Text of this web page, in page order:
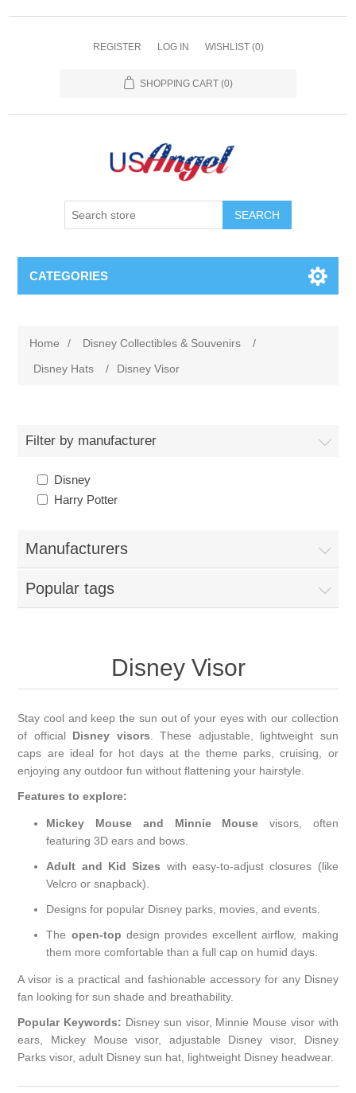
REGISTER LOG IN WISHLIST (0)
SHOPPING CART (0)
SEARCH
CATEGORIES
Home / Disney Collectibles & Souvenirs
/
Disney Hats
/ Disney Visor
Filter by manufacturer
Disney
Harry Potter
Manufacturers
Popular tags
Disney Visor
Stay cool and keep the sun out of your eyes with our collection
of official Disney visors . These adjustable, lightweight sun
caps are ideal for hot days at the theme parks, cruising, or
enjoying any outdoor fun without flattening your hairstyle.
Features to explore:
Mickey Mouse and Minnie Mouse visors, often
featuring 3D ears and bows.
Adult and Kid Sizes with easy-to-adjust closures (like
Velcro or snapback).
Designs for popular Disney parks, movies, and events.
The open-top design provides excellent airflow, making
them more comfortable than a full cap on humid days.
A visor is a practical and fashionable accessory for any Disney
fan looking for sun shade and breathability.
Popular Keywords: Disney sun visor, Minnie Mouse visor with
ears, Mickey Mouse visor, adjustable Disney visor, Disney
Parks visor, adult Disney sun hat, lightweight Disney headwear.